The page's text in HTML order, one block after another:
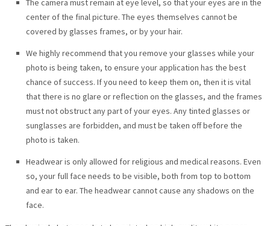
The camera must remain at eye level, so that your eyes are in the
center of the final picture. The eyes themselves cannot be
covered by glasses frames, or by your hair.
We highly recommend that you remove your glasses while your
photo is being taken, to ensure your application has the best
chance of success. If you need to keep them on, then it is vital
that there is no glare or reflection on the glasses, and the frames
must not obstruct any part of your eyes. Any tinted glasses or
sunglasses are forbidden, and must be taken off before the
photo is taken.
Headwear is only allowed for religious and medical reasons. Even
so, your full face needs to be visible, both from top to bottom
and ear to ear. The headwear cannot cause any shadows on the
face.